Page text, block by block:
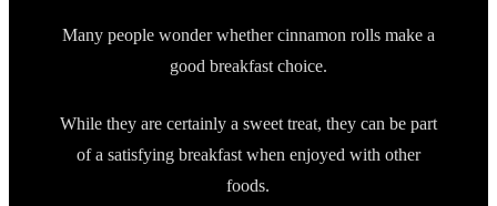
Many people wonder whether cinnamon rolls make a
good breakfast choice.
While they are certainly a sweet treat, they can be part
of a satisfying breakfast when enjoyed with other
foods.